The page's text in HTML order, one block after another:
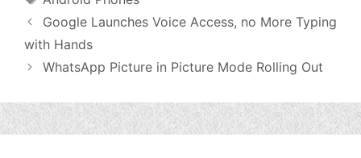
Google Launches Voice Access, no More Typing
with Hands
WhatsApp Picture in Picture Mode Rolling Out